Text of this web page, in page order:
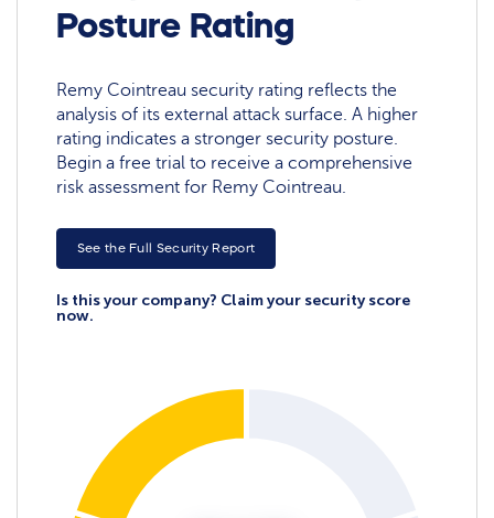
Posture Rating
Remy Cointreau security rating reflects the
analysis of its external attack surface. A higher
rating indicates a stronger security posture.
Begin a free trial to receive a comprehensive
risk assessment for Remy Cointreau.
See the Full Security Report
Is this your company? Claim your security score
now.